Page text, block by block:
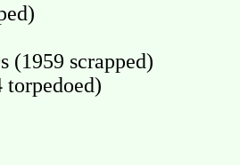
(1959 scrapped)